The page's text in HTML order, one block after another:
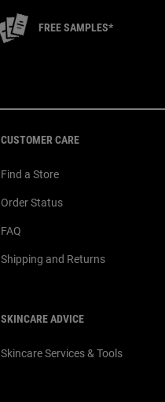
FREE SAMPLES*
CUSTOMER CARE
Find a Store
Order Status
FAQ
Shipping and Returns
SKINCARE ADVICE
Skincare Services & Tools